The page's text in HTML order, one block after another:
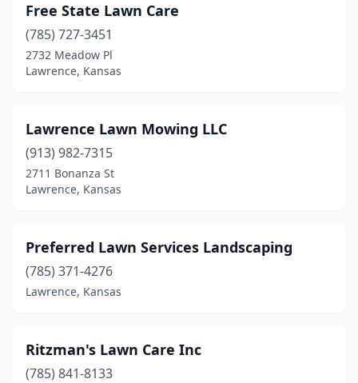
Free State Lawn Care
(785) 727-3451
2732 Meadow Pl
Lawrence, Kansas
Lawrence Lawn Mowing LLC
(913) 982-7315
2711 Bonanza St
Lawrence, Kansas
Preferred Lawn Services Landscaping
(785) 371-4276
Lawrence, Kansas
Ritzman's Lawn Care Inc
(785) 841-8133